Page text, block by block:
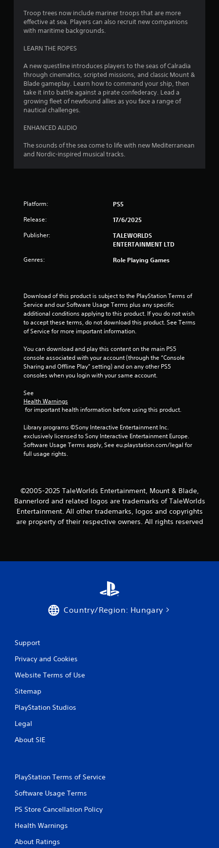
Troop trees now include mariner troops that are more
effective at sea. Players can also recruit new companions
with maritime backgrounds.
LEARN THE ROPES
A new questline introduces players to the seas of Calradia
through cinematics, scripted missions, and classic Mount &
Blade gameplay. Learn how to command your ship, then
take it into battle against a pirate confederacy. Lead a
growing fleet of newfound allies as you face a range of
nautical challenges.
ENHANCED AUDIO
The sounds of the sea come to life with new Mediterranean
and Nordic-inspired musical tracks.
Platform: PS5
Release: 17/6/2025
Publisher:
TALEWORLDS
ENTERTAINMENT LTD
Genres: Role Playing Games
Download of this product is subject to the PlayStation Terms of
Service and our Software Usage Terms plus any specific
additional conditions applying to this product. If you do not wish
to accept these terms, do not download this product. See Terms
of Service for more important information.
You can download and play this content on the main PS5
console associated with your account (through the “Console
Sharing and Offline Play” setting) and on any other PS5
consoles when you login with your same account.
See
Health Warnings
for important health information before using this product.
Library programs ©Sony Interactive Entertainment Inc.
exclusively licensed to Sony Interactive Entertainment Europe.
Software Usage Terms apply, See eu.playstation.com/legal for
full usage rights.
©2005-2025 TaleWorlds Entertainment, Mount & Blade,
Bannerlord and related logos are trademarks of TaleWorlds
Entertainment. All other trademarks, logos and copyrights
are property of their respective owners. All rights reserved
Country/Region: Hungary
Support
Privacy and Cookies
Website Terms of Use
Sitemap
PlayStation Studios
Legal
About SIE
PlayStation Terms of Service
Software Usage Terms
PS Store Cancellation Policy
Health Warnings
About Ratings